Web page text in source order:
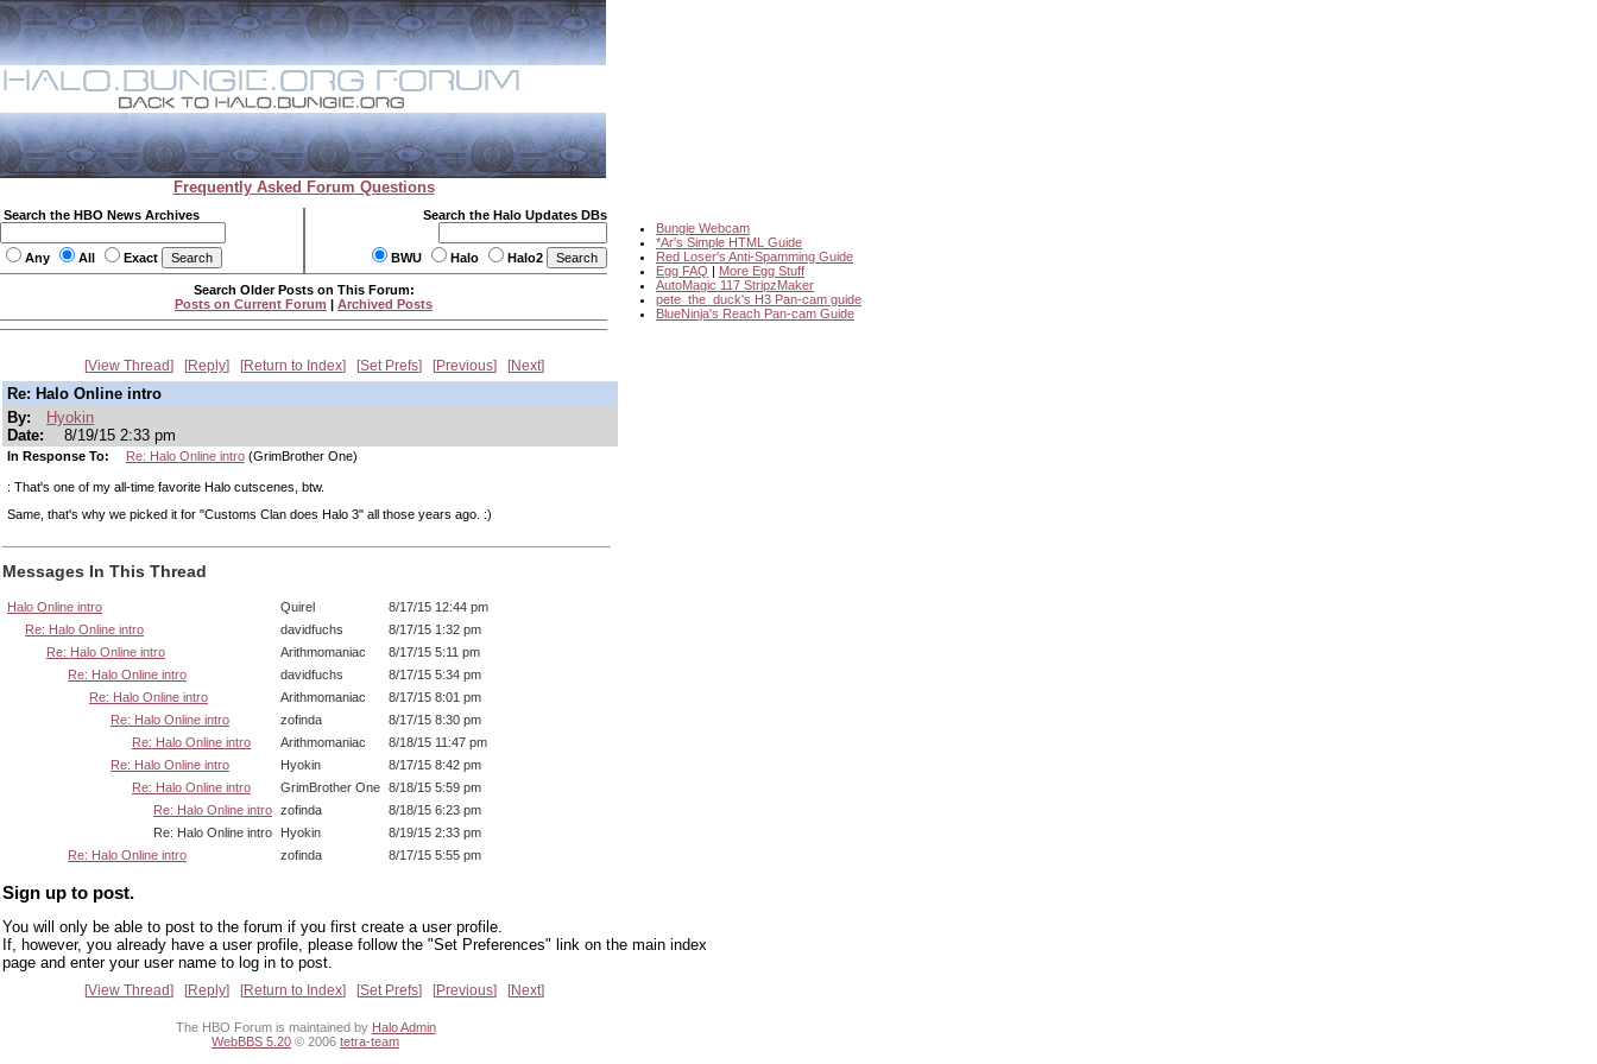
Frequently Asked Forum Questions
Search the HBO News Archives
Any All Exact
Search the Halo Updates DBs
BWU Halo Halo2
Bungie Webcam
*Ar's Simple HTML Guide
Red Loser's Anti-Spamming Guide
Egg FAQ | More Egg Stuff
AutoMagic 117 StripzMaker
pete_the_duck's H3 Pan-cam guide
BlueNinja's Reach Pan-cam Guide
Search Older Posts on This Forum:
Posts on Current Forum | Archived Posts
View Thread Reply Return to Index Set Prefs Previous Next
Re: Halo Online intro
By:
Hyokin
Date:
8/19/15 2:33 pm
In Response To: Re: Halo Online intro(GrimBrother One)
: That's one of my all-time favorite Halo cutscenes, btw.
Same, that's why we picked it for "Customs Clan does Halo 3" all those years ago. :)
Messages In This Thread
Halo Online intro Quirel
8/17/15 12:44 pm
Re: Halo Online intro
davidfuchs
8/17/15 1:32 pm
Re: Halo Online intro
Arithmomaniac
8/17/15 5:11 pm
Re: Halo Online intro
davidfuchs
8/17/15 5:34 pm
Re: Halo Online intro
Arithmomaniac
8/17/15 8:01 pm
Re: Halo Online intro
zofinda
8/17/15 8:30 pm
Re: Halo Online intro
Arithmomaniac
8/18/15 11:47 pm
Re: Halo Online intro
Hyokin
8/17/15 8:42 pm
Re: Halo Online intro
GrimBrother One 8/18/15 5:59 pm
Re: Halo Online intro zofinda
8/18/15 6:23 pm
Re: Halo Online intro
Hyokin
8/19/15 2:33 pm
Re: Halo Online intro
zofinda 8/17/15 5:55 pm
Sign up to post.
You will only be able to post to the forum if you first create a user profile.
If, however, you already have a user profile, please follow the "Set Preferences" link on the main index
page and enter your user name to log in to post.
View Thread Reply Return to Index Set Prefs Previous Next
The HBO Forum is maintained by Halo Admin
WebBBS 5.20 © 2006 tetra-team